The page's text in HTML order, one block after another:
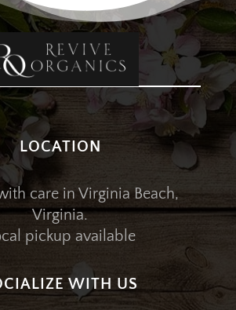
LOCATION
care in Virginia Beach,
Virginia.
pickup available
WITH US